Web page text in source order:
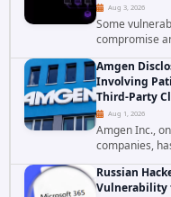
Aug 3, 2026
Some
compromise
falls firmly
exploited
Amgen
Involving
Third-Party
Aug 1, 2026
Amgen Inc.,
companies,
cybersecurity
to data stored
Russian
Vulnerability